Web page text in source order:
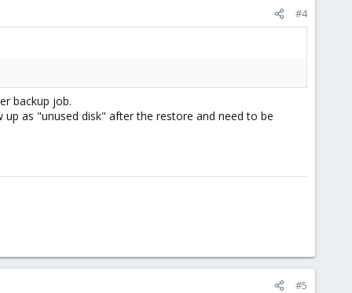
#4
backup job.
as "unused disk" after the restore and need to be
#5